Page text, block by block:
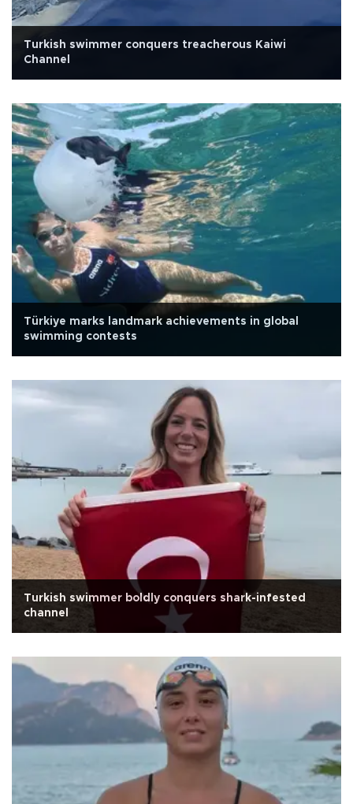
Turkish swimmer conquers treacherous Kaiwi
Channel
Türkiye marks landmark achievements in global
swimming contests
Turkish swimmer boldly conquers shark-infested
channel